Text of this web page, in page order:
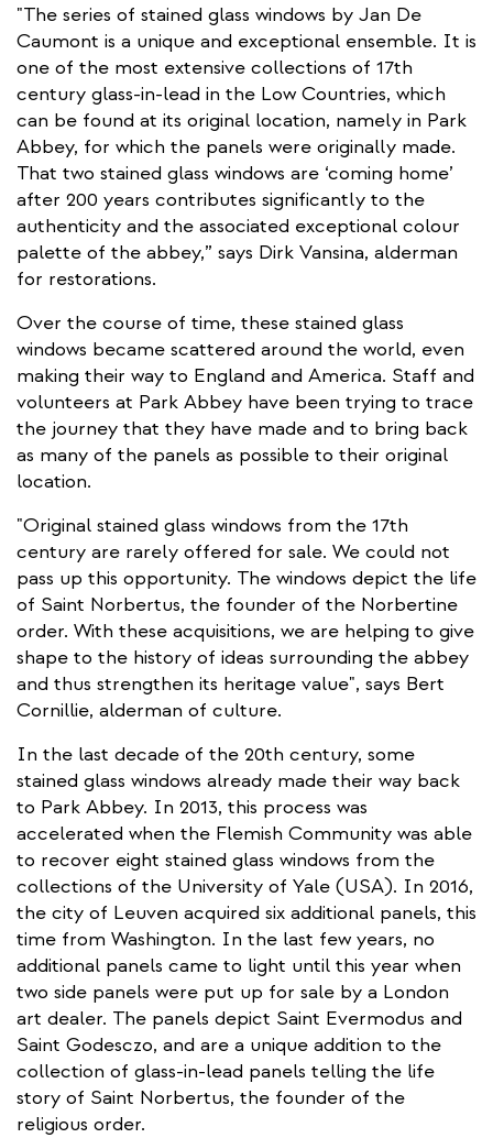
"The series of stained glass windows by Jan De
Caumont is a unique and exceptional ensemble. It is
one of the most extensive collections of 17th
century glass-in-lead in the Low Countries, which
can be found at its original location, namely in Park
Abbey, for which the panels were originally made.
That two stained glass windows are ‘coming home’
after 200 years contributes significantly to the
authenticity and the associated exceptional colour
palette of the abbey,” says Dirk Vansina, alderman
for restorations.
Over the course of time, these stained glass
windows became scattered around the world, even
making their way to England and America. Staff and
volunteers at Park Abbey have been trying to trace
the journey that they have made and to bring back
as many of the panels as possible to their original
location.
"Original stained glass windows from the 17th
century are rarely offered for sale. We could not
pass up this opportunity. The windows depict the life
of Saint Norbertus, the founder of the Norbertine
order. With these acquisitions, we are helping to give
shape to the history of ideas surrounding the abbey
and thus strengthen its heritage value", says Bert
Cornillie, alderman of culture.
In the last decade of the 20th century, some
stained glass windows already made their way back
to Park Abbey. In 2013, this process was
accelerated when the Flemish Community was able
to recover eight stained glass windows from the
collections of the University of Yale (USA). In 2016,
the city of Leuven acquired six additional panels, this
time from Washington. In the last few years, no
additional panels came to light until this year when
two side panels were put up for sale by a London
art dealer. The panels depict Saint Evermodus and
Saint Godesczo, and are a unique addition to the
collection of glass-in-lead panels telling the life
story of Saint Norbertus, the founder of the
religious order.